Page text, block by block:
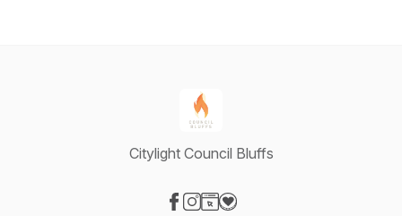
Citylight Council Bluffs